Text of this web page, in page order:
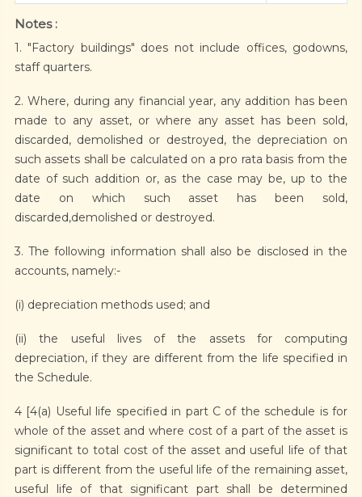
Notes :
1. "Factory buildings" does not include offices, godowns,
staff quarters.
2. Where, during any financial year, any addition has been
made to any asset, or where any asset has been sold,
discarded, demolished or destroyed, the depreciation on
such assets shall be calculated on a pro rata basis from the
date of such addition or, as the case may be, up to the
date on which such asset has been sold,
discarded,demolished or destroyed.
3. The following information shall also be disclosed in the
accounts, namely:-
(i) depreciation methods used; and
(ii) the useful lives of the assets for computing
depreciation, if they are different from the life specified in
the Schedule.
4 [4(a) Useful life specified in part C of the schedule is for
whole of the asset and where cost of a part of the asset is
significant to total cost of the asset and useful life of that
part is different from the useful life of the remaining asset,
useful life of that significant part shall be determined